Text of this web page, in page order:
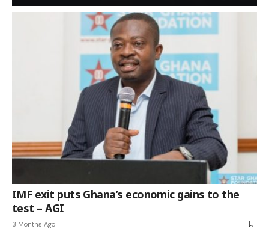
IMF exit puts Ghana’s economic gains to the
test – AGI
3 Months Ago